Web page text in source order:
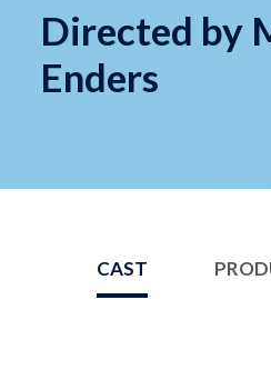
Directed by
Enders
CAST